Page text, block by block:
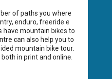
of paths you where
enduro, freeride e
have mountain bikes to
can also help you to
mountain bike tour.
in print and online.